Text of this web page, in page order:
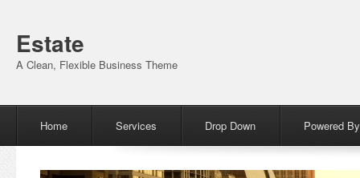
Estate
A Clean, Flexible Business Theme
Skip to content
Home Services Drop Down Powered